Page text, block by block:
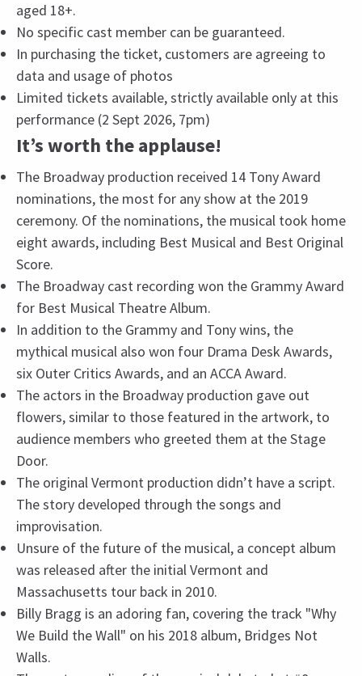
aged 18+.
No specific cast member can be guaranteed.
In purchasing the ticket, customers are agreeing to
data and usage of photos
Limited tickets available, strictly available only at this
performance (2 Sept 2026, 7pm)
It’s worth the applause!
The Broadway production received 14 Tony Award
nominations, the most for any show at the 2019
ceremony. Of the nominations, the musical took home
eight awards, including Best Musical and Best Original
Score.
The Broadway cast recording won the Grammy Award
for Best Musical Theatre Album.
In addition to the Grammy and Tony wins, the
mythical musical also won four Drama Desk Awards,
six Outer Critics Awards, and an ACCA Award.
The actors in the Broadway production gave out
flowers, similar to those featured in the artwork, to
audience members who greeted them at the Stage
Door.
The original Vermont production didn’t have a script.
The story developed through the songs and
improvisation.
Unsure of the future of the musical, a concept album
was released after the initial Vermont and
Massachusetts tour back in 2010.
Billy Bragg is an adoring fan, covering the track "Why
We Build the Wall" on his 2018 album, Bridges Not
Walls.